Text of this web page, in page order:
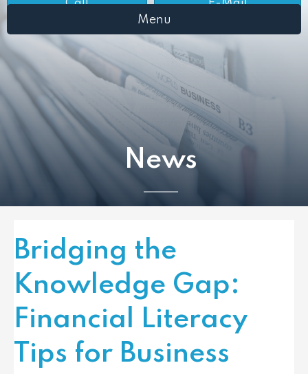
Call
E-Mail
Menu
News
Bridging the
Knowledge Gap:
Financial Literacy
Tips for Business